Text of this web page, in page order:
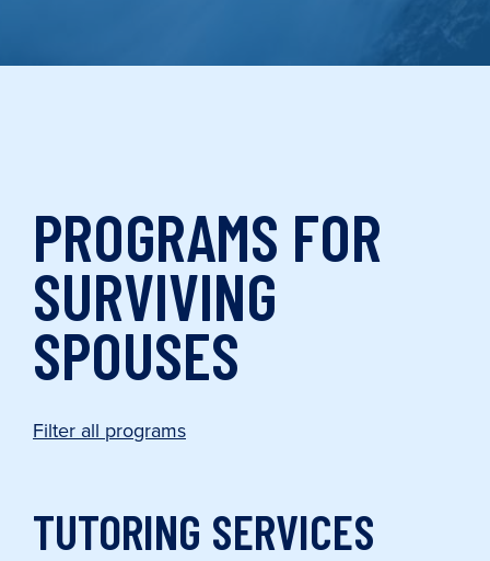
PROGRAMS FOR
SURVIVING
SPOUSES
Filter all programs
TUTORING SERVICES